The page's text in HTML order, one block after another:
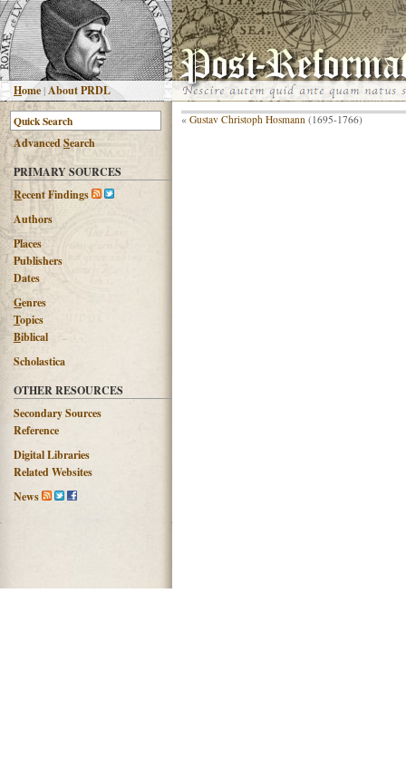
Home |About PRDL
AdvancedSearch
PRIMARY SOURCES
Recent Findings
Authors
Places
Publishers
Dates
Genres
Topics
Biblical
Scholastica
OTHER RESOURCES
Secondary Sources
Reference
Digital Libraries
Related Websites
News
« Gustav Christoph Hosmann (1695-1766)